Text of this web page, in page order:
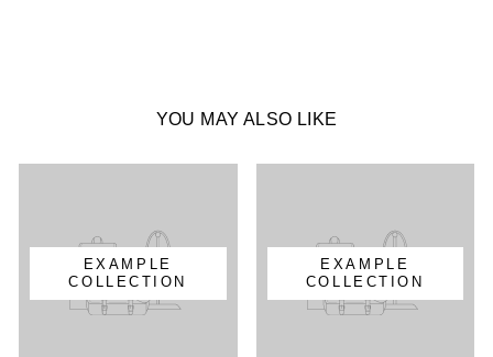
YOU MAY ALSO LIKE
EXAMPLE
COLLECTION
EXAMPLE
COLLECTION